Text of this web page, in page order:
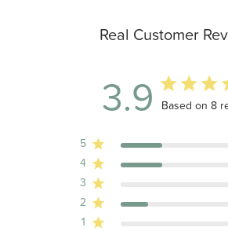
Real Customer
3.9 3.9 out of 5
Based on 8
5
4
3
2
1